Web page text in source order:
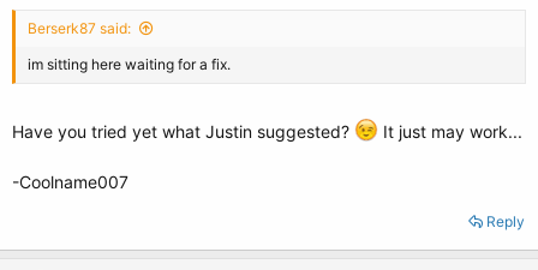
Berserk87 said:
im sitting here waiting for a fix.
Have you tried yet what Justin suggested? It just may work...
-Coolname007
Reply